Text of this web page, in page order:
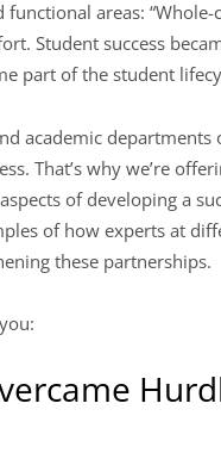
areas:
Student success
part of the student
academic departments
That’s why we’re
of developing a
of how experts at
these partnerships.